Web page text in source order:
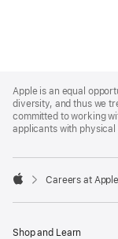
Footer
Apple is an equal
diversity, and thus we
committed to working
applicants with

Careers at Apple
Shop and Learn